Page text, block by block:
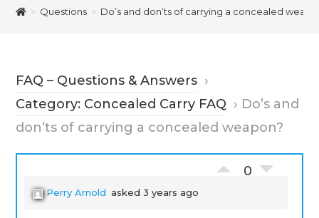
> Questions > Do’s and don’ts of carrying a concealed
FAQ – Questions & Answers ›
Category: Concealed Carry FAQ › Do’s and
don’ts of carrying a concealed weapon?
0
Perry Arnold asked 3 years ago